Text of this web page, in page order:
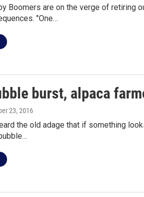
Boomers are on the verge of retiring
"One…
burst, alpaca
23, 2016
the old adage that if something